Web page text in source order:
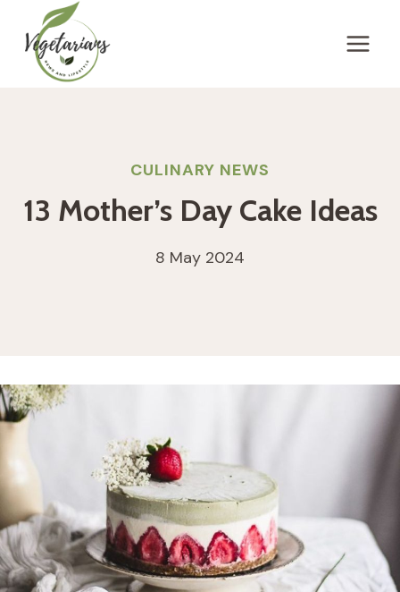
content
CULINARY NEWS
13 Mother’s Day Cake Ideas
8 May 2024